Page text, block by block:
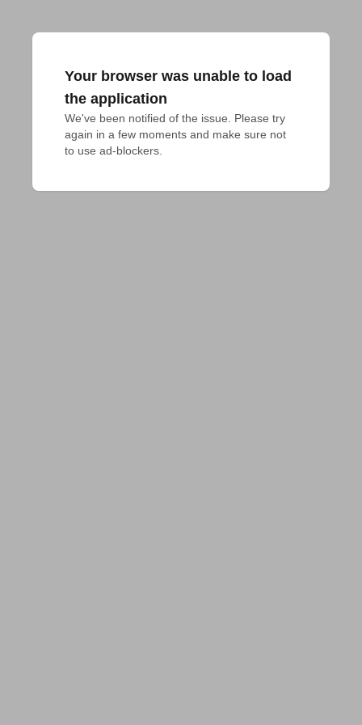
Your browser was unable to load
the application
We've been notified of the issue. Please try
again in a few moments and make sure not
to use ad-blockers.